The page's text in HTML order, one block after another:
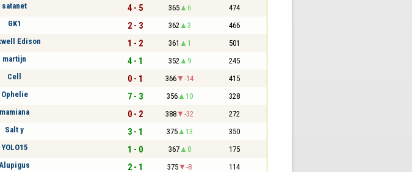
satanet 4 - 5 365 6 474
GK1 2 - 3 362 3 466
Edison 1 - 2 361 1 501
martijn 4 - 1 352 9 245
Cell 0 - 1 366 -14 415
Ophelie 7 - 3 356 10 328
mamiana 0 - 2 388 -32 272
Salt y 3 - 1 375 13 350
YOLO15 1 - 0 367 8 175
Alupigus 2 - 1 375 -8 114